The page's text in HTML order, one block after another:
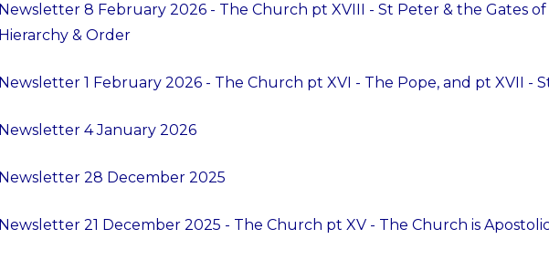
Newsletter 8 February 2026 - The Church pt XVIII - St Peter & the Gates
Hierarchy & Order
Newsletter 1 February 2026 - The Church pt XVI - The Pope, and pt XVII -
Newsletter 4 January 2026
Newsletter 28 December 2025
Newsletter 21 December 2025 - The Church pt XV - The Church is